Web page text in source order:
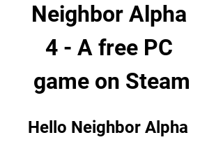
Neighbor Alpha
4 - A free PC
game on Steam
Hello Neighbor Alpha